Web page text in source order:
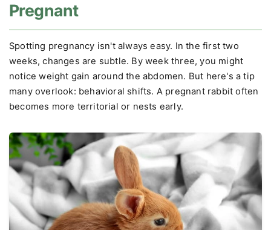
Pregnant
Spotting pregnancy isn't always easy. In the first two
weeks, changes are subtle. By week three, you might
notice weight gain around the abdomen. But here's a tip
many overlook: behavioral shifts. A pregnant rabbit often
becomes more territorial or nests early.